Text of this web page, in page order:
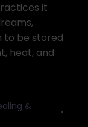
it
to be stored
heat, and
&